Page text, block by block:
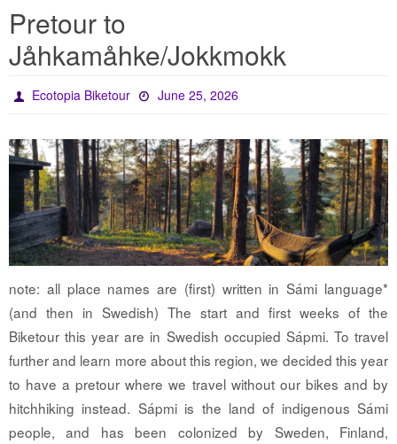
Pretour to
Jåhkamåhke/Jokkmokk
Ecotopia Biketour June 25, 2026
note: all place names are (first) written in Sámi language*
(and then in Swedish) The start and first weeks of the
Biketour this year are in Swedish occupied Sápmi. To travel
further and learn more about this region, we decided this year
to have a pretour where we travel without our bikes and by
hitchhiking instead. Sápmi is the land of indigenous Sámi
people, and has been colonized by Sweden, Finland,